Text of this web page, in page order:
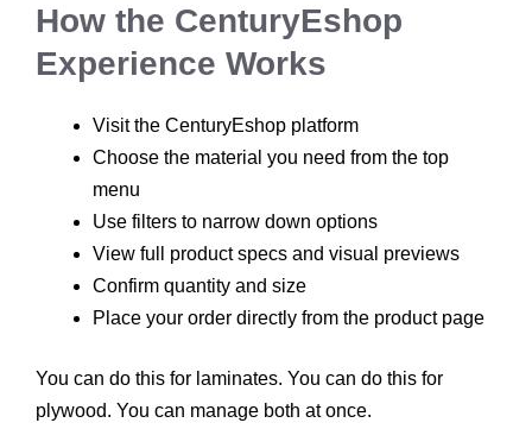
How the CenturyEshop
Experience Works
Visit the CenturyEshop platform
Choose the material you need from the top
menu
Use filters to narrow down options
View full product specs and visual previews
Confirm quantity and size
Place your order directly from the product page
You can do this for laminates. You can do this for
plywood. You can manage both at once.